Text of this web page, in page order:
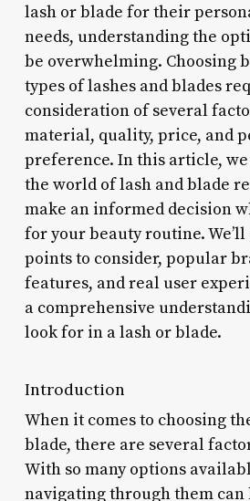
lash or blade for their
needs, understanding the
be overwhelming. Choosing
types of lashes and blades
consideration of several
material, quality, price, and
preference. In this article,
the world of lash and blade
make an informed decision
for your beauty routine.
points to consider, popular
features, and real user
a comprehensive
look for in a lash or blade.
Introduction
When it comes to choosing
blade, there are several
With so many options
navigating through them can